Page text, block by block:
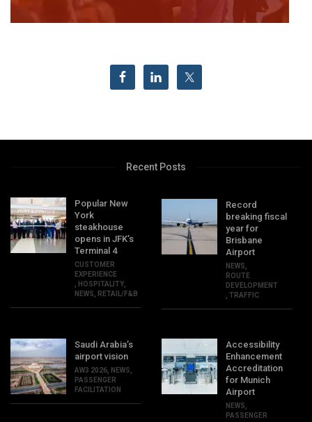
Recent Posts
Popular New
York
steakhouse
opens in JFK’s
Terminal 4
CUSTOMER
EXPERIENCE
HOSPITALITY
NEWS
RETAIL/F&B
Record
breaking fiscal
year for
Brisbane
Airport
NEWS
ROUTE
DEVELOPMENT
,TRAFFIC
Saudi Arabia’s
airport vision
AW3 2026 NEWS
PASSENGER
FACILITATION
Accessibility
Enhancement
Accreditation
for Munich
Airport
NEWS
PASSENGER